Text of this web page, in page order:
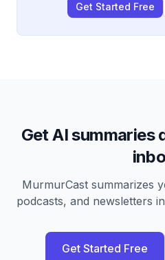
Get Started Free
Get AI summaries
MurmurCast summarizes
podcasts, and newsletters
Get Started Free